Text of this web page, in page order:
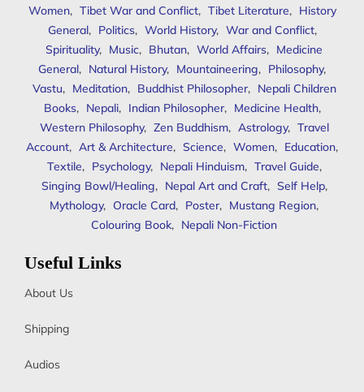
Women, Tibet War and Conflict, Tibet Literature, History
General, Politics, World History, War and Conflict,
Spirituality, Music, Bhutan, World Affairs, Medicine
General, Natural History, Mountaineering, Philosophy,
Vastu, Meditation, Buddhist Philosopher, Nepali Children
Books, Nepali, Indian Philosopher, Medicine Health,
Western Philosophy, Zen Buddhism, Astrology, Travel
Account, Art & Architecture, Science, Women, Education,
Textile, Psychology, Nepali Hinduism, Travel Guide,
Singing Bowl/Healing, Nepal Art and Craft, Self Help,
Mythology, Oracle Card, Poster, Mustang Region,
Colouring Book, Nepali Non-Fiction
Useful Links
About Us
Shipping
Audios